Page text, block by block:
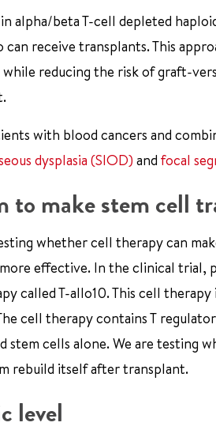
alpha/beta T-cell depleted
receive transplants. This
reducing the risk of graft-
with blood cancers and
dysplasia (SIOD) and focal
to make stem cell
whether cell therapy can
effective. In the clinical trial,
called T-allo10. This cell
cell therapy contains T
stem cells alone. We are testing
rebuild itself after transplant.
level